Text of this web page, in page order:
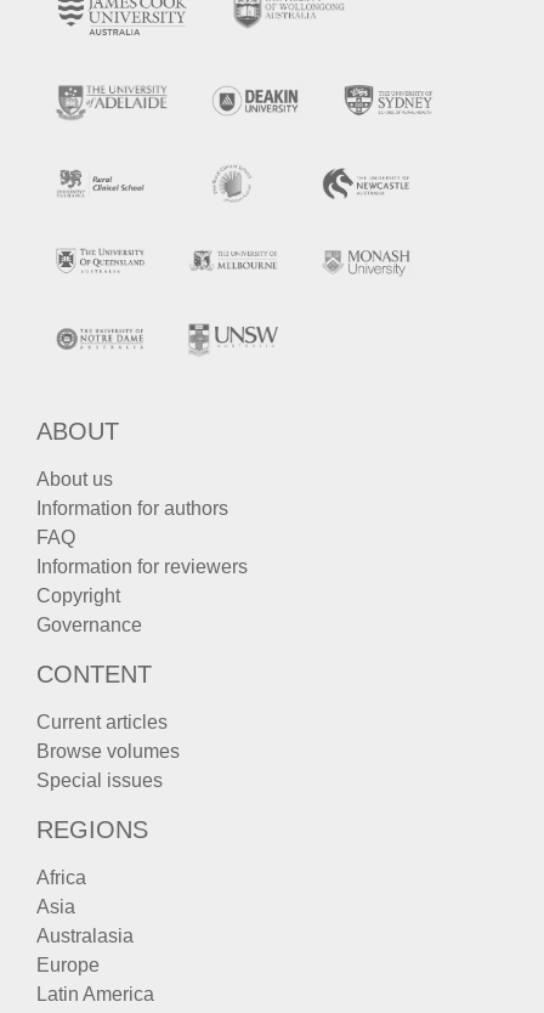
ABOUT
About us
Information for authors
FAQ
Information for reviewers
Copyright
Governance
CONTENT
Current articles
Browse volumes
Special issues
REGIONS
Africa
Asia
Australasia
Europe
Latin America